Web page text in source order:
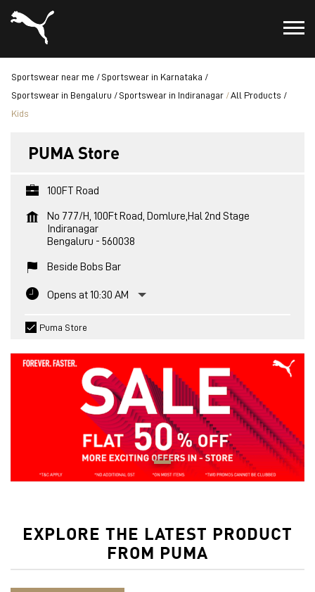
Sportswear near me
Sportswear in Karnataka
Sportswear in Bengaluru
Sportswear in Indiranagar
All Products
Kids
PUMA Store
100FT Road
No 777/H, 100Ft Road, Domlure,Hal 2nd Stage
Indiranagar
Bengaluru - 560038
Beside Bobs Bar
Opens at 10:30 AM
Puma Store
EXPLORE THE LATEST PRODUCT
FROM PUMA